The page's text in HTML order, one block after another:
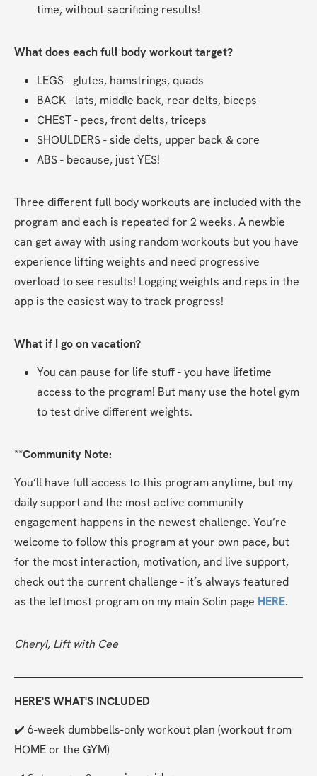
time, without sacrificing results!
What does each full body workout target?
LEGS - glutes, hamstrings, quads
BACK - lats, middle back, rear delts, biceps
CHEST - pecs, front delts, triceps
SHOULDERS - side delts, upper back & core
ABS - because, just YES!
Three different full body workouts are included with the
program and each is repeated for 2 weeks. A newbie
can get away with using random workouts but you have
experience lifting weights and need progressive
overload to see results! Logging weights and reps in the
app is the easiest way to track progress!
What if I go on vacation?
You can pause for life stuff - you have lifetime
access to the program! But many use the hotel gym
to test drive different weights.
**Community Note:
You’ll have full access to this program anytime, but my
daily support and the most active community
engagement happens in the newest challenge. You’re
welcome to follow this program at your own pace, but
for the most interaction, motivation, and live support,
check out the current challenge - it’s always featured
as the leftmost program on my main Solin page HERE.
Cheryl, Lift with Cee
HERE'S WHAT'S INCLUDED
✔️ 6-week dumbbells-only workout plan (workout from
HOME or the GYM)